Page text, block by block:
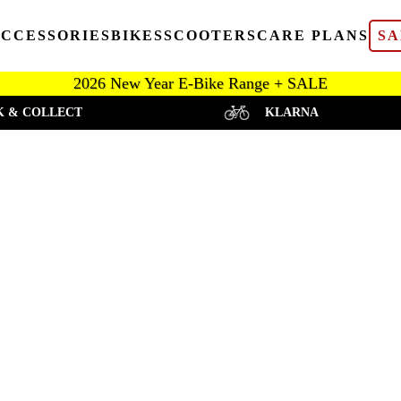
BIKESSCOOTERSCARE PLANS
2026 New Year E-Bike Range + SALE
& COLLECT KLARNA